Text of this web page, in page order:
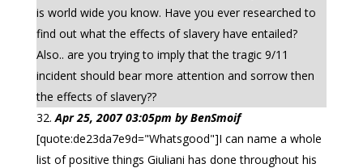
is world wide you know. Have you ever researched to
find out what the effects of slavery have entailed?
Also.. are you trying to imply that the tragic 9/11
incident should bear more attention and sorrow then
the effects of slavery??
Apr 25, 2007 03:05pm by BenSmoif
[quote:de23da7e9d="Whatsgood"]I can name a whole
list of positive things Giuliani has done throughout his